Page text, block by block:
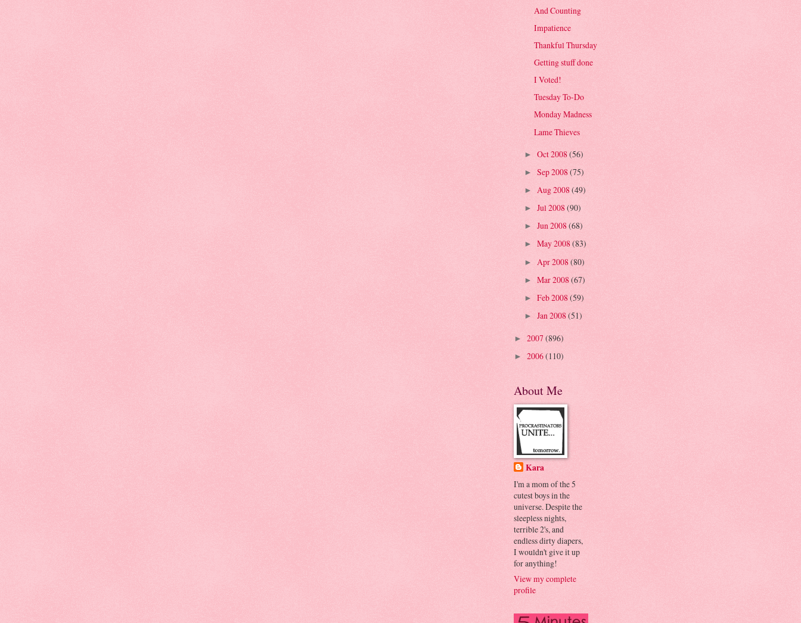
And Counting
Impatience
Thankful Thursday
Getting stuff done
I Voted!
Tuesday To-Do
Monday Madness
Lame Thieves
► Oct 2008(56)
► Sep 2008(75)
► Aug 2008 (49)
► Jul 2008(90)
► Jun 2008(68)
► May 2008 (83)
► Apr 2008(80)
► Mar 2008(67)
► Feb 2008(59)
► Jan 2008(51)
► 2007(896)
► 2006(110)
About Me
Kara
I'm a mom of the 5
cutest boys in the
universe. Despite the
sleepless nights,
terrible 2's, and
endless dirty diapers,
I wouldn't give it up
for anything!
View my complete
profile